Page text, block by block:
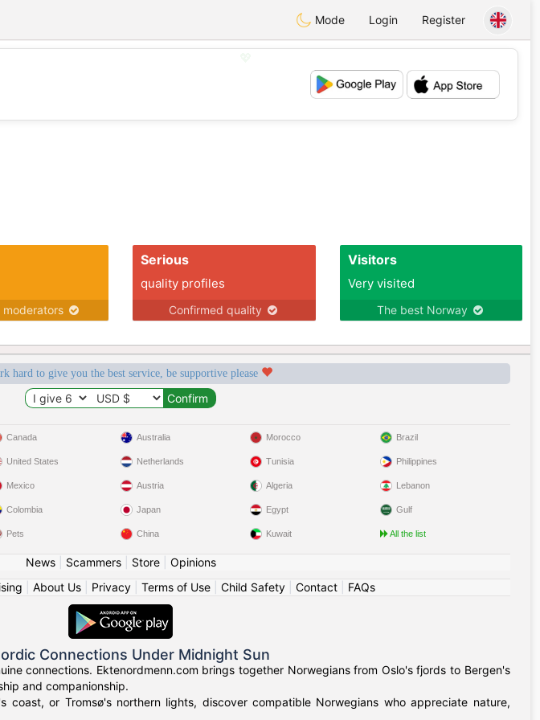
Mode Login Register
💕
moderators
Serious
quality profiles
Confirmed quality
Visitors
Very visited
The best Norway
hard to give you the best service, be supportive please
Canada
United States
Mexico
Colombia
Pets
Australia
Netherlands
Austria
Japan
China
Morocco
Tunisia
Algeria
Egypt
Kuwait
Brazil
Philippines
Lebanon
Gulf
All the list
News| Scammers| Store| Opinions
About Us| Privacy| Terms of Use| Child Safety| Contact| FAQs
Connections Under Midnight Sun
connections. Ektenordmenn.com brings together Norwegians from Oslo's fjords to Bergen's
and companionship.
coast, or Tromsø's northern lights, discover compatible Norwegians who appreciate nature,